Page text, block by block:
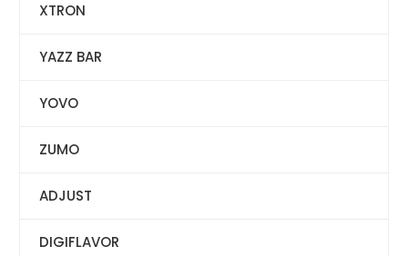
XTRON
YAZZ BAR
YOVO
ZUMO
ADJUST
DIGIFLAVOR